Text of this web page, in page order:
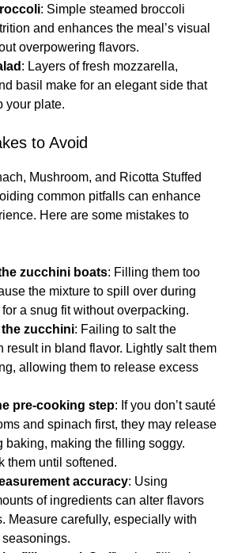
: Simple steamed broccoli
and enhances the meal’s visual
overpowering flavors.
: Layers of fresh mozzarella,
basil make for an elegant side that
your plate.
to Avoid
Mushroom, and Ricotta Stuffed
common pitfalls can enhance
Here are some mistakes to
zucchini boats: Filling them too
the mixture to spill over during
a snug fit without overpacking.
zucchini: Failing to salt the
result in bland flavor. Lightly salt them
allowing them to release excess
pre-cooking step: If you don’t sauté
and spinach first, they may release
baking, making the filling soggy.
them until softened.
accuracy: Using
of ingredients can alter flavors
Measure carefully, especially with